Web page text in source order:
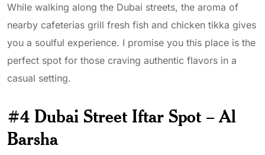
While walking along the Dubai streets, the aroma of
nearby cafeterias grill fresh fish and chicken tikka gives
you a soulful experience. I promise you this place is the
perfect spot for those craving authentic flavors in a
casual setting.
#4 Dubai Street Iftar Spot – Al
Barsha